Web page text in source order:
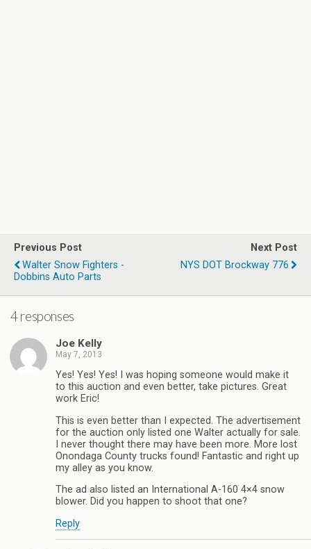
Previous Post
Walter Snow Fighters -
Dobbins Auto Parts
Next Post
NYS DOT Brockway 776
4 responses
Joe Kelly
May 7, 2013
Yes! Yes! Yes! I was hoping someone would make it
to this auction and even better, take pictures. Great
work Eric!
This is even better than I expected. The advertisement
for the auction only listed one Walter actually for sale.
I never thought there may have been more. More lost
Onondaga County trucks found! Fantastic and right up
my alley as you know.
The ad also listed an International A-160 4×4 snow
blower. Did you happen to shoot that one?
Reply